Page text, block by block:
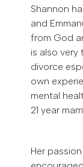
Shannon
and
from God
is also
divorce
own
mental
21 year
Her